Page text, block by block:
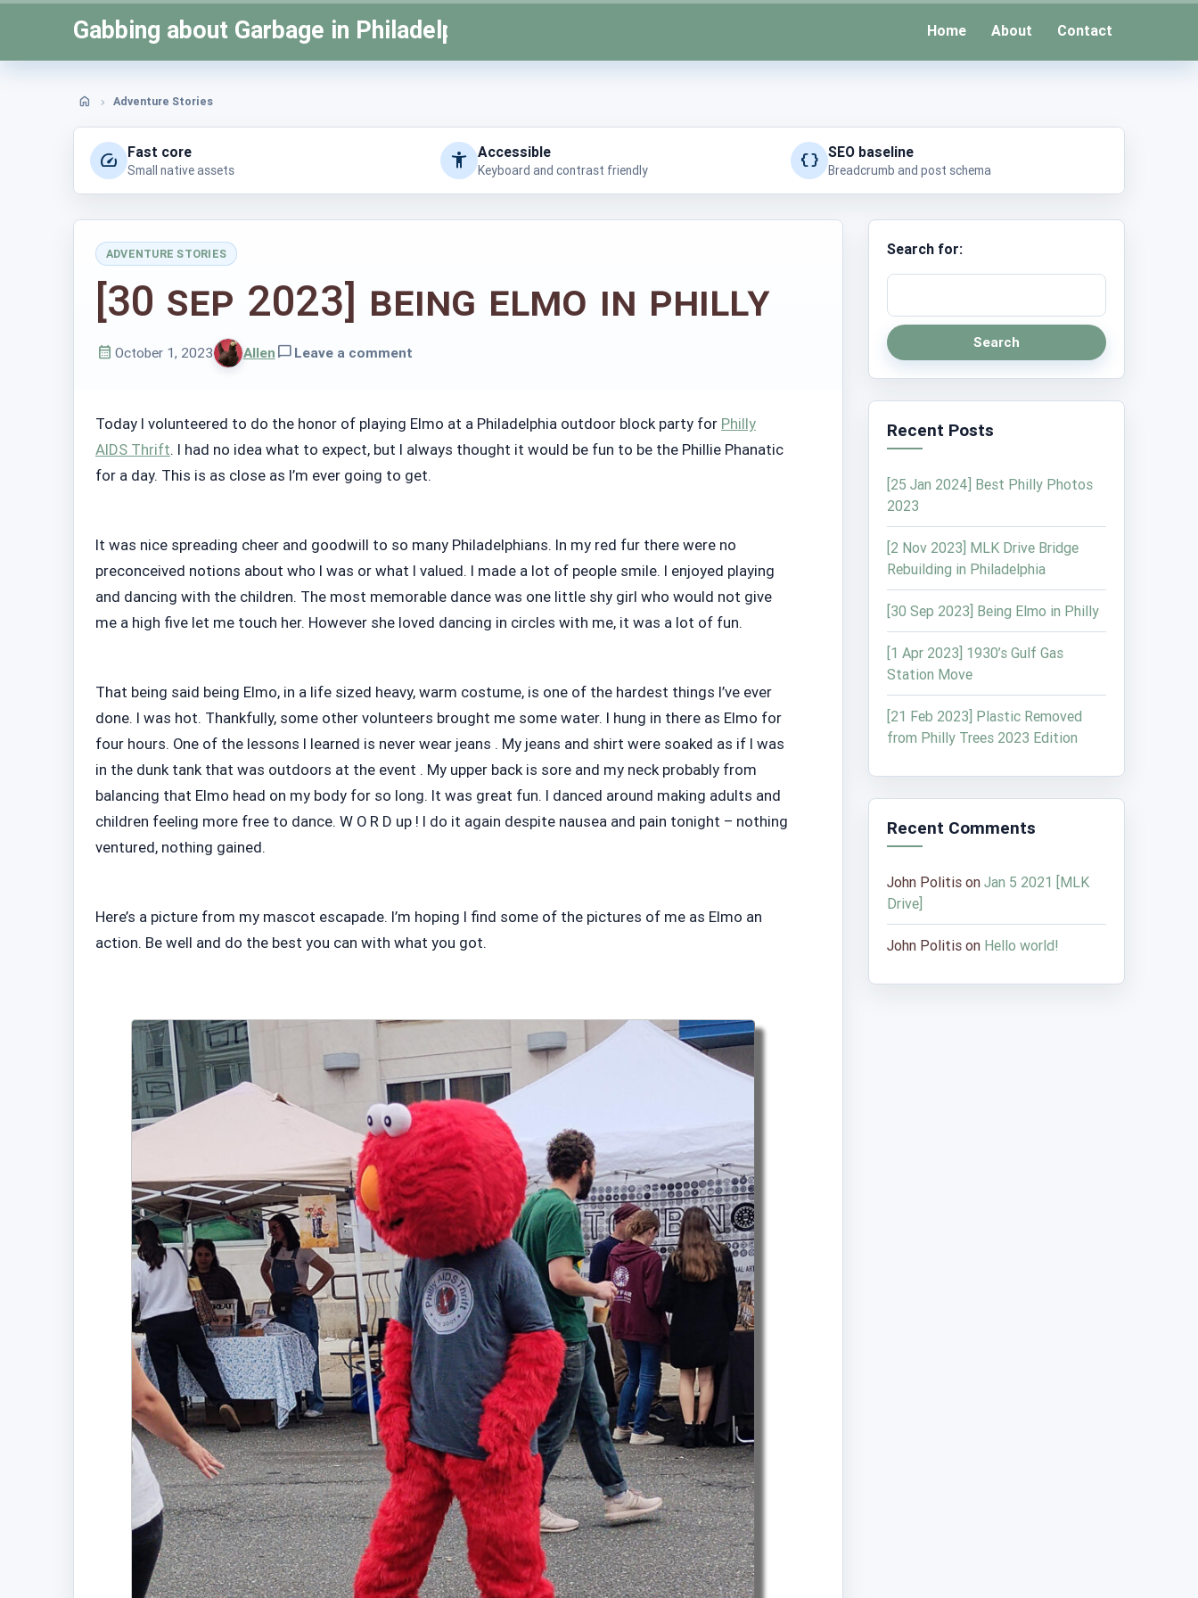
Gabbing about Garbage in Philadelphia Home About Contact
Home Adventure Stories
Fast core
Small native assets
Accessible
Keyboard and contrast friendly
SEO baseline
Breadcrumb and post schema
Posted
in
ADVENTURE STORIES
[30 Sep 2023] Being Elmo in Philly
Published
October 1, 2023WrittenAllen Leave a comment
Today I volunteered to do the honor of playing Elmo at a Philadelphia outdoor block party for Philly
AIDS Thrift. I had no idea what to expect, but I always thought it would be fun to be the Phillie Phanatic
for a day. This is as close as I’m ever going to get.
It was nice spreading cheer and goodwill to so many Philadelphians. In my red fur there were no
preconceived notions about who I was or what I valued. I made a lot of people smile. I enjoyed playing
and dancing with the children. The most memorable dance was one little shy girl who would not give
me a high five let me touch her. However she loved dancing in circles with me, it was a lot of fun.
That being said being Elmo, in a life sized heavy, warm costume, is one of the hardest things I’ve ever
done. I was hot. Thankfully, some other volunteers brought me some water. I hung in there as Elmo for
four hours. One of the lessons I learned is never wear jeans . My jeans and shirt were soaked as if I was
in the dunk tank that was outdoors at the event . My upper back is sore and my neck probably from
balancing that Elmo head on my body for so long. It was great fun. I danced around making adults and
children feeling more free to dance. W O R D up ! I do it again despite nausea and pain tonight – nothing
ventured, nothing gained.
Here’s a picture from my mascot escapade. I’m hoping I find some of the pictures of me as Elmo an
action. Be well and do the best you can with what you got.
Search for:
Search
Recent Posts
[25 Jan 2024] Best Philly Photos
2023
[2 Nov 2023] MLK Drive Bridge
Rebuilding in Philadelphia
[30 Sep 2023] Being Elmo in Philly
[1 Apr 2023] 1930’s Gulf Gas
Station Move
[21 Feb 2023] Plastic Removed
from Philly Trees 2023 Edition
Recent Comments
John Politis on Jan 5 2021 [MLK
Drive]
John Politis on Hello world!